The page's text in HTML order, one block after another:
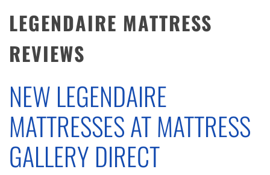
LEGENDAIRE MATTRESS
REVIEWS
NEW LEGENDAIRE
MATTRESSES AT MATTRESS
GALLERY DIRECT